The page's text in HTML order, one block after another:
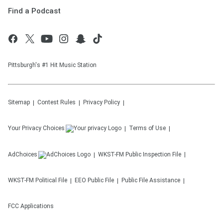
Find a Podcast
Pittsburgh's #1 Hit Music Station
Sitemap Contest Rules Privacy Policy
Your Privacy Choices Terms of Use
AdChoices WKST-FM Public Inspection File
WKST-FM Political File EEO Public File Public File Assistance
FCC Applications